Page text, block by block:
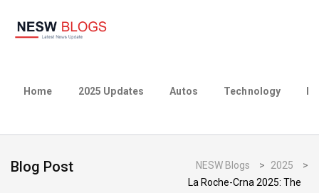
Home 2025 Updates Autos Technology
Blog Post NESW Blogs > 2025
>
La Roche-Crna 2025: The